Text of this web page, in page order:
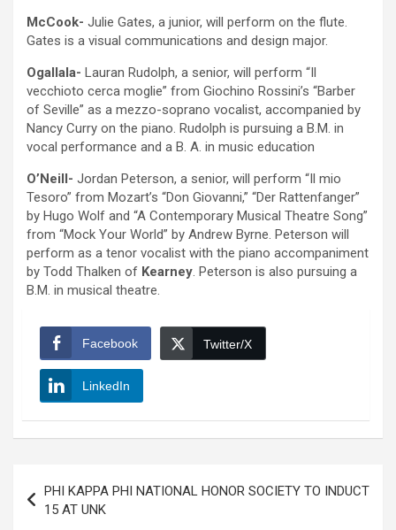
McCook- Julie Gates, a junior, will perform on the flute.
Gates is a visual communications and design major.
Ogallala- Lauran Rudolph, a senior, will perform “Il
vecchioto cerca moglie” from Giochino Rossini’s “Barber
of Seville” as a mezzo-soprano vocalist, accompanied by
Nancy Curry on the piano. Rudolph is pursuing a B.M. in
vocal performance and a B. A. in music education
O’Neill- Jordan Peterson, a senior, will perform “Il mio
Tesoro” from Mozart’s “Don Giovanni,” “Der Rattenfanger”
by Hugo Wolf and “A Contemporary Musical Theatre Song”
from “Mock Your World” by Andrew Byrne. Peterson will
perform as a tenor vocalist with the piano accompaniment
by Todd Thalken of Kearney. Peterson is also pursuing a
B.M. in musical theatre.
Facebook Twitter/X
LinkedIn
navigation
PHI KAPPA PHI NATIONAL HONOR SOCIETY TO INDUCT
15 AT UNK